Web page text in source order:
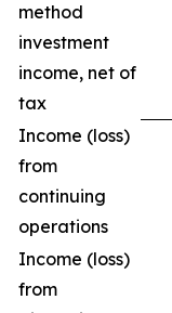
method
investment
income, net of
tax
Income (loss)
from
continuing
operations
Income (loss)
from